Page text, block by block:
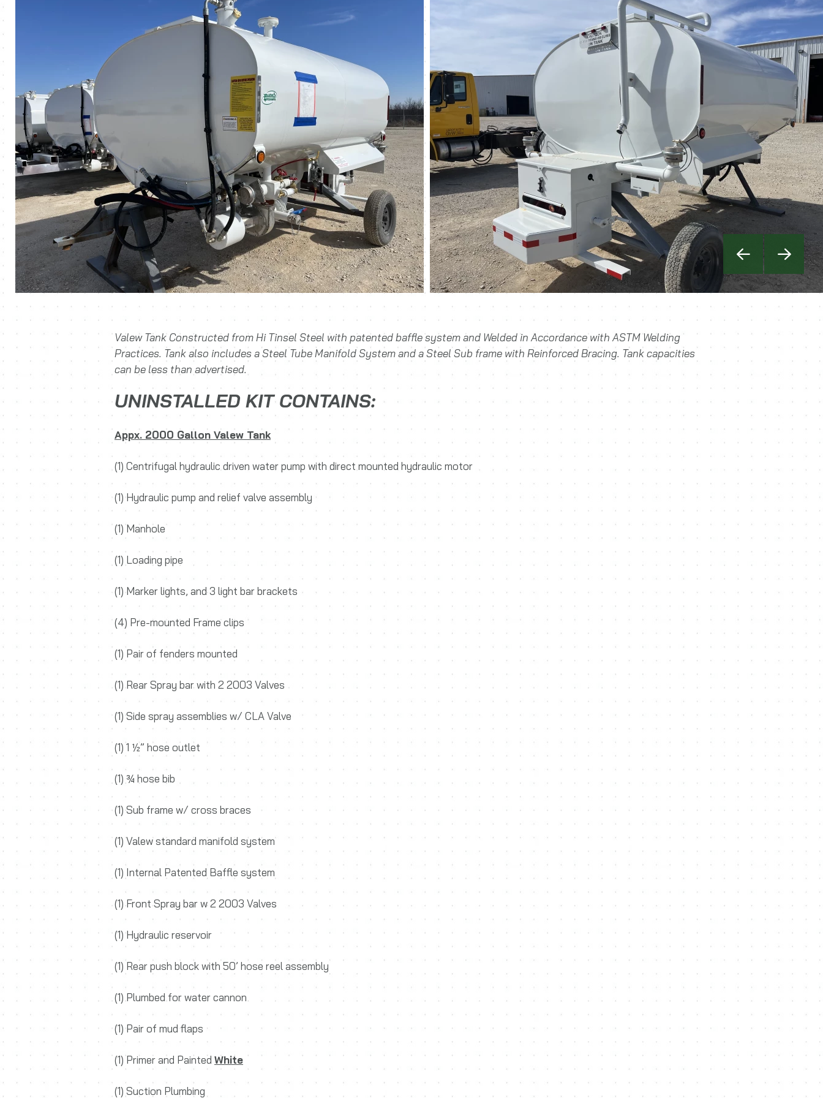
PreviousNext
Valew Tank Constructed from Hi Tinsel Steel with patented baffle system and Welded in Accordance with ASTM Welding
Practices. Tank also includes a Steel Tube Manifold System and a Steel Sub frame with Reinforced Bracing. Tank capacities
can be less than advertised.
UNINSTALLED KIT CONTAINS:
Appx. 2000 Gallon Valew Tank
(1) Centrifugal hydraulic driven water pump with direct mounted hydraulic motor
(1) Hydraulic pump and relief valve assembly
(1) Manhole
(1) Loading pipe
(1) Marker lights, and 3 light bar brackets
(4) Pre-mounted Frame clips
(1) Pair of fenders mounted
(1) Rear Spray bar with 2 2003 Valves
(1) Side spray assemblies w/ CLA Valve
(1) 1 ½” hose outlet
(1) ¾ hose bib
(1) Sub frame w/ cross braces
(1) Valew standard manifold system
(1) Internal Patented Baffle system
(1) Front Spray bar w 2 2003 Valves
(1) Hydraulic reservoir
(1) Rear push block with 50’ hose reel assembly
(1) Plumbed for water cannon
(1) Pair of mud flaps
(1) Primer and Painted White
(1) Suction Plumbing